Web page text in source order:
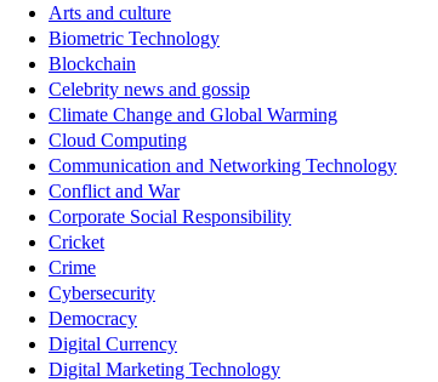
Arts and culture
Biometric Technology
Blockchain
Celebrity news and gossip
Climate Change and Global Warming
Cloud Computing
Communication and Networking Technology
Conflict and War
Corporate Social Responsibility
Cricket
Crime
Cybersecurity
Democracy
Digital Currency
Digital Marketing Technology